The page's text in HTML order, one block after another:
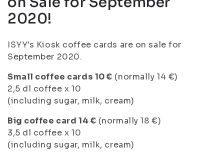
2020!
ISYY's Kiosk coffee cards are on sale for
September 2020.
Small coffee cards 10 € (normally 14 €)
2,5 dl coffee x 10
(including sugar, milk, cream)
Big coffee card 14 € (normally 18 €)
3,5 dl coffee x 10
(including sugar, milk, cream)